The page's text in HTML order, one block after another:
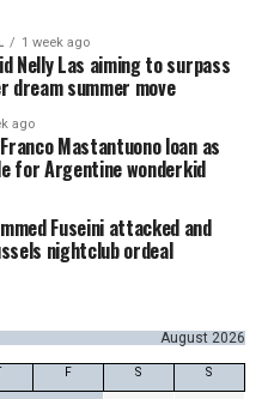
1 week ago
Nelly Las aiming to surpass
dream summer move
ago
Mastantuono loan as
for Argentine wonderkid
Fuseini attacked and
nightclub ordeal
August 2026
F S S